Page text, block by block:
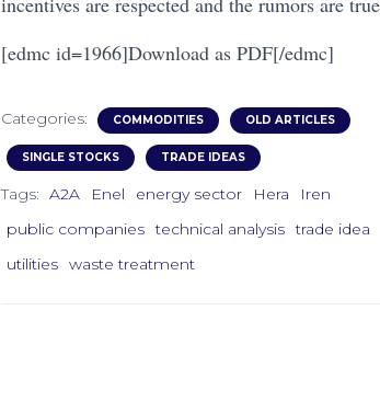
[edmc id=1966]Download as PDF[/edmc]
Categories: COMMODITIES OLD ARTICLES
SINGLE STOCKS TRADE IDEAS
Tags: A2A Enel energy sector Hera
Iren
public companies technical analysis trade idea
utilities waste treatment